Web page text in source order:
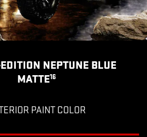
NEPTUNE BLUE
MATTE16
PAINT COLOR